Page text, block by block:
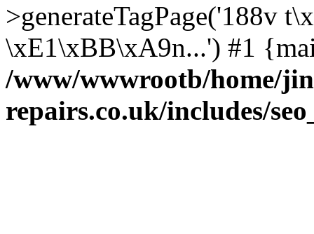
>generateTagPage('188v
\xE1\xBB\xA9n...') #1
/www/wwwrootb/home/
repairs.co.uk/includes/